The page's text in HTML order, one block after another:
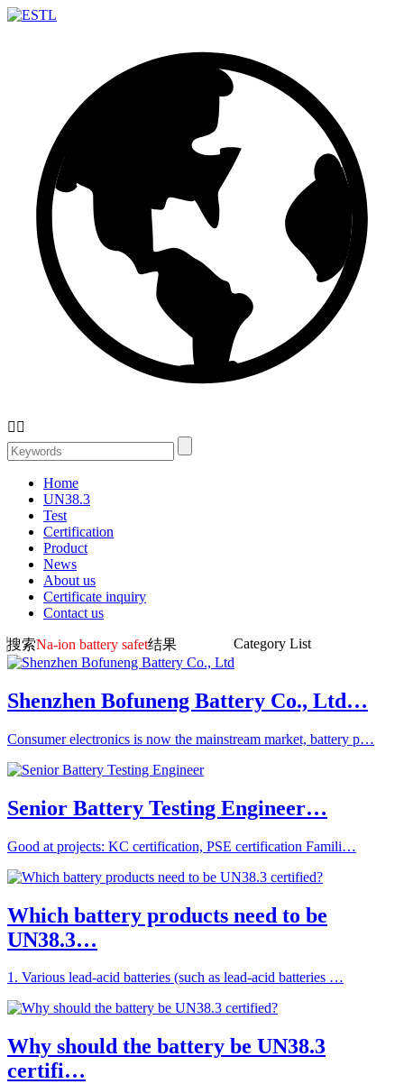
 
Home
UN38.3
Test
Certification
Product
News
About us
Certificate inquiry
Contact us
搜索Na-ion battery safet结果 Category List
Shenzhen Bofuneng Battery Co., Ltd…
Consumer electronics is now the mainstream market, battery p…
Senior Battery Testing Engineer…
Good at projects: KC certification, PSE certification Famili…
Which battery products need to be
UN38.3…
1. Various lead-acid batteries (such as lead-acid batteries …
Why should the battery be UN38.3
certifi…